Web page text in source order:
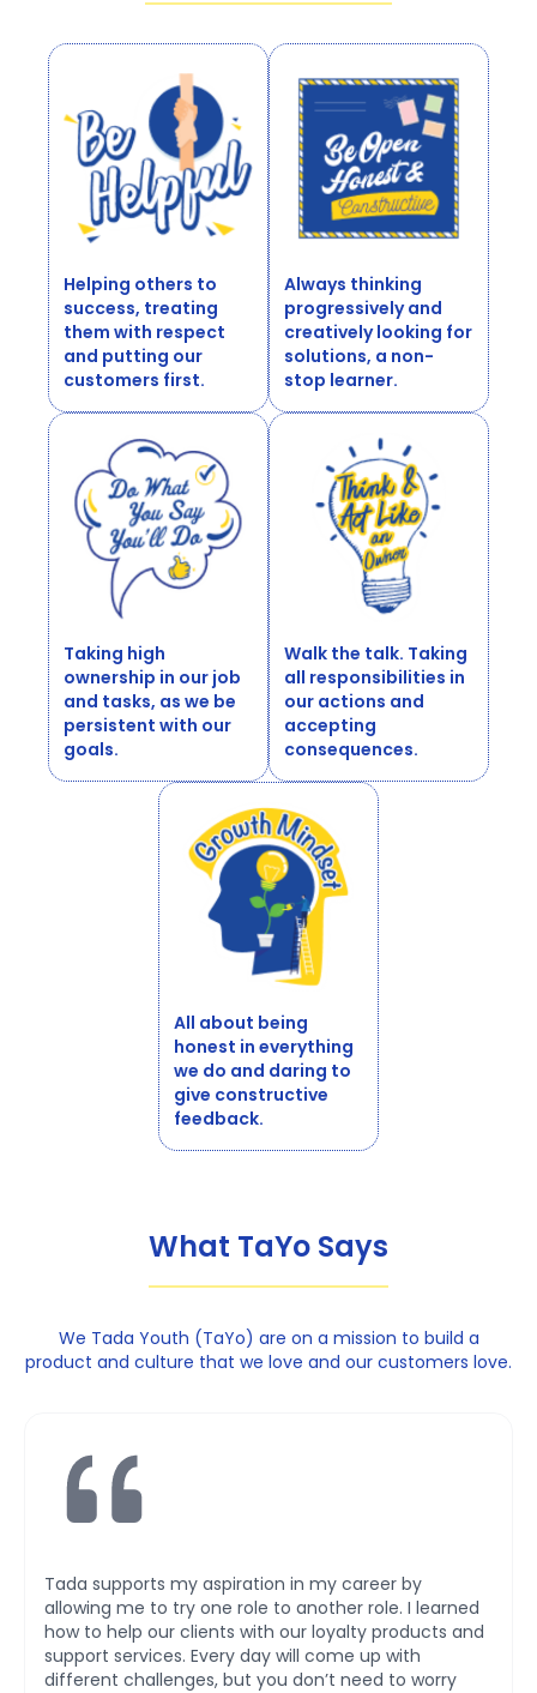
Helping others to
success, treating
them with respect
and putting our
customers first.
Always thinking
progressively and
creatively looking for
solutions, a non-
stop learner.
Taking high
ownership in our job
and tasks, as we be
persistent with our
goals.
Walk the talk. Taking
all responsibilities in
our actions and
accepting
consequences.
All about being
honest in everything
we do and daring to
give constructive
feedback.
What TaYo Says
We Tada Youth (TaYo) are on a mission to build a
product and culture that we love and our customers love.
Tada provides a huge extent of exposure and
empowerment for my professional career. Doing
market expansion to SEA and other regions has
provided me with room to leverage my network and
take baby steps for Tada as a global player from